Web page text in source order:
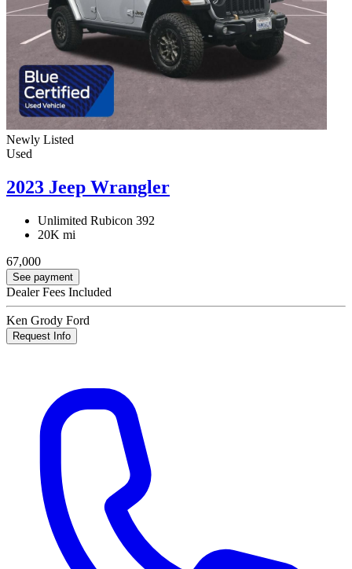
Newly Listed
Used
2023 Jeep Wrangler
Unlimited Rubicon 392
20K mi
67,000
See payment
Dealer Fees Included
Ken Grody Ford
Request Info